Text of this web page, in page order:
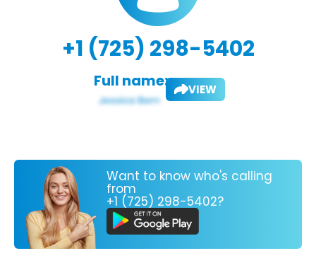
+1 (725) 298-5402
Full name: VIEW
Want to know who's calling
from
+1 (725) 298-5402?